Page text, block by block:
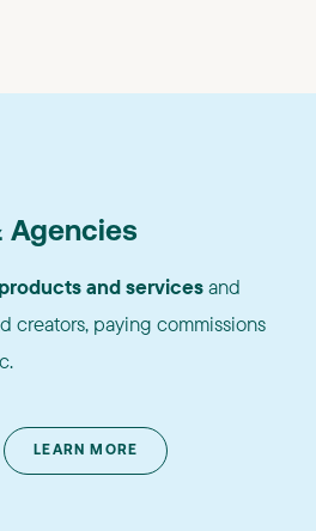
Agencies
and servicesand
creators, paying commissions
LEARN MORE